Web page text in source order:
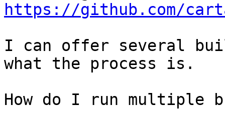
https://github.com/
I can offer several
what the process is.
How do I run multiple